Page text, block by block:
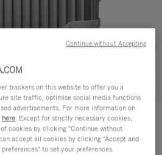
Try in 3D
41.400,00 Kč
Size guide
trackers on this website to offer you a
site traffic, optimise social media functions
advertisements. For more information on
here. Except for strictly necessary cookies,
cookies by clicking "Continue without
accept all cookies by clicking "Accept and
to set your preferences.
Continue without Accepting